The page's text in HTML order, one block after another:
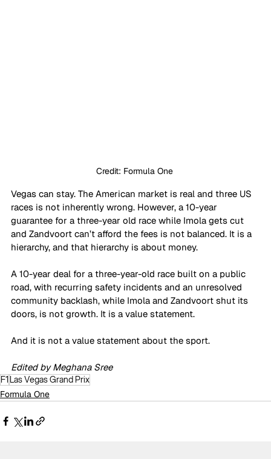
Credit: Formula One
Vegas can stay. The American market is real and three US
races is not inherently wrong. However, a 10-year
guarantee for a three-year old race while Imola gets cut
and Zandvoort can’t afford the fees is not balanced. It is a
hierarchy, and that hierarchy is about money.
A 10-year deal for a three-year-old race built on a public
road, with recurring safety incidents and an unresolved
community backlash, while Imola and Zandvoort shut its
doors, is not growth. It is a value statement.
And it is not a value statement about the sport.
Edited by Meghana Sree
F1 Las Vegas Grand Prix
Formula One